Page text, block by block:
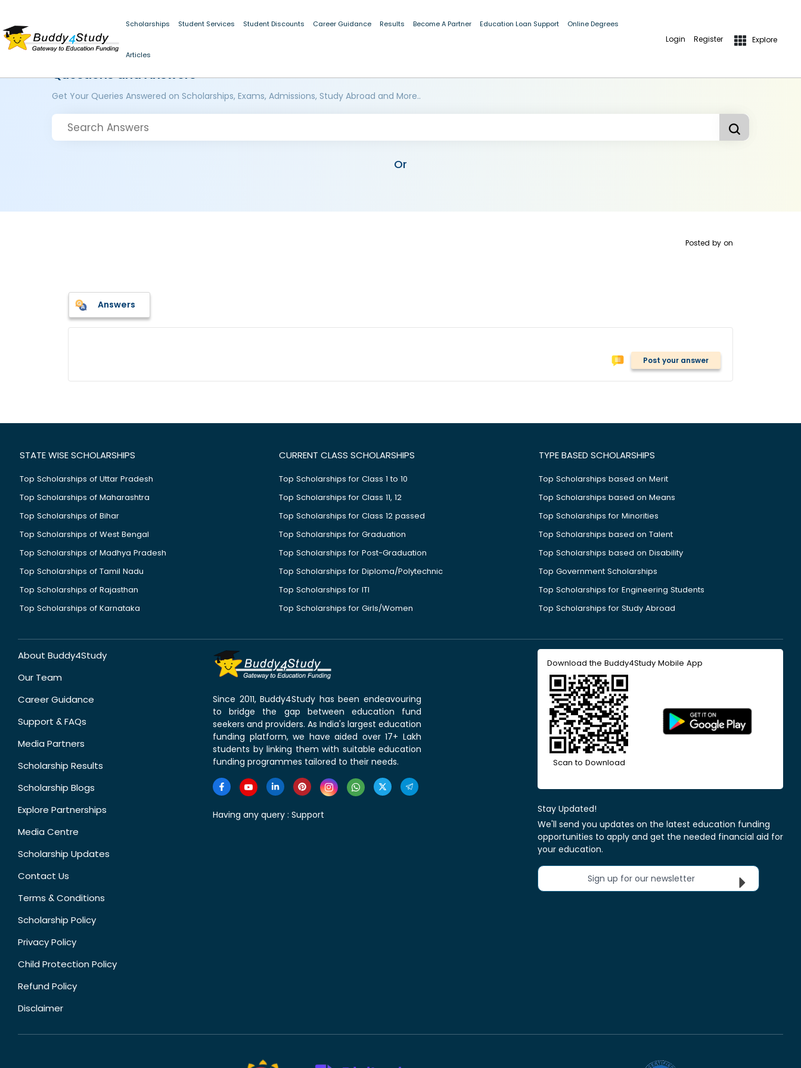
Scholarships Student Services Student Discounts Career Guidance Results Become A Partner Education Loan Support Online Degrees
Articles
Login Register Explore
Questions and Answers
Get Your Queries Answered on Scholarships, Exams, Admissions, Study Abroad and More..
Or
Posted by on
Answers
Post your answer
STATE WISE SCHOLARSHIPS
Top Scholarships of Uttar Pradesh
Top Scholarships of Maharashtra
Top Scholarships of Bihar
Top Scholarships of West Bengal
Top Scholarships of Madhya Pradesh
Top Scholarships of Tamil Nadu
Top Scholarships of Rajasthan
Top Scholarships of Karnataka
CURRENT CLASS SCHOLARSHIPS
Top Scholarships for Class 1 to 10
Top Scholarships for Class 11, 12
Top Scholarships for Class 12 passed
Top Scholarships for Graduation
Top Scholarships for Post-Graduation
Top Scholarships for Diploma/Polytechnic
Top Scholarships for ITI
Top Scholarships for Girls/Women
TYPE BASED SCHOLARSHIPS
Top Scholarships based on Merit
Top Scholarships based on Means
Top Scholarships for Minorities
Top Scholarships based on Talent
Top Scholarships based on Disability
Top Government Scholarships
Top Scholarships for Engineering Students
Top Scholarships for Study Abroad
About Buddy4Study
Our Team
Career Guidance
Support & FAQs
Media Partners
Scholarship Results
Scholarship Blogs
Explore Partnerships
Media Centre
Scholarship Updates
Contact Us
Terms & Conditions
Scholarship Policy
Privacy Policy
Child Protection Policy
Refund Policy
Disclaimer
Since 2011, Buddy4Study has been endeavouring
to bridge the gap between education fund
seekers and providers. As India's largest education
funding platform, we have aided over 17+ Lakh
students by linking them with suitable education
funding programmes tailored to their needs.
Having any query : Support
Download the Buddy4Study Mobile App
Scan to Download
Stay Updated!
We'll send you updates on the latest education funding
opportunities to apply and get the needed financial aid for
your education.
Sign up for our newsletter